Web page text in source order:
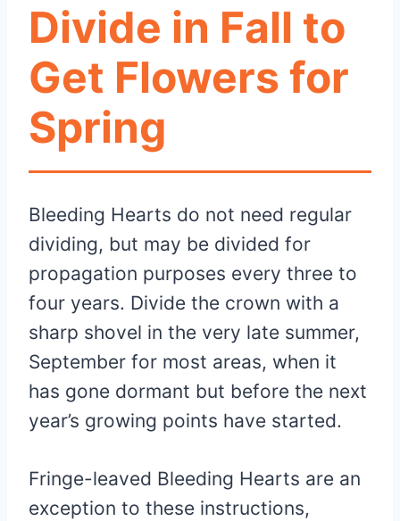
Divide in Fall to
Get Flowers for
Spring
Bleeding Hearts do not need regular
dividing, but may be divided for
propagation purposes every three to
four years. Divide the crown with a
sharp shovel in the very late summer,
September for most areas, when it
has gone dormant but before the next
year’s growing points have started.
Fringe-leaved Bleeding Hearts are an
exception to these instructions,